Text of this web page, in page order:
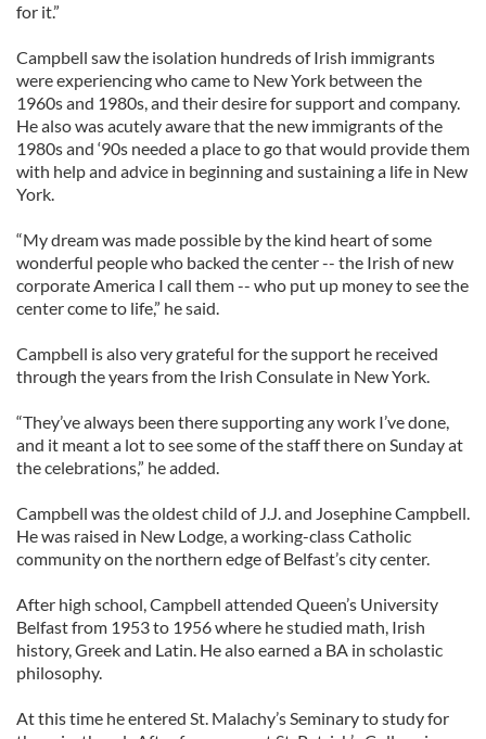
for it.”
Campbell saw the isolation hundreds of Irish immigrants
were experiencing who came to New York between the
1960s and 1980s, and their desire for support and company.
He also was acutely aware that the new immigrants of the
1980s and ‘90s needed a place to go that would provide them
with help and advice in beginning and sustaining a life in New
York.
“My dream was made possible by the kind heart of some
wonderful people who backed the center -- the Irish of new
corporate America I call them -- who put up money to see the
center come to life,” he said.
Campbell is also very grateful for the support he received
through the years from the Irish Consulate in New York.
“They’ve always been there supporting any work I’ve done,
and it meant a lot to see some of the staff there on Sunday at
the celebrations,” he added.
Campbell was the oldest child of J.J. and Josephine Campbell.
He was raised in New Lodge, a working-class Catholic
community on the northern edge of Belfast’s city center.
After high school, Campbell attended Queen’s University
Belfast from 1953 to 1956 where he studied math, Irish
history, Greek and Latin. He also earned a BA in scholastic
philosophy.
At this time he entered St. Malachy’s Seminary to study for